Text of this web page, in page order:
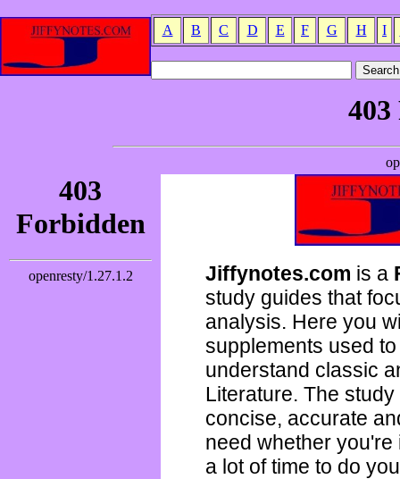
A B C D E F G H I
Jiffynotes.com is a
study guides that
analysis. Here you
supplements used
understand classic
Literature. The
concise, accurate
need whether
a lot of time to do